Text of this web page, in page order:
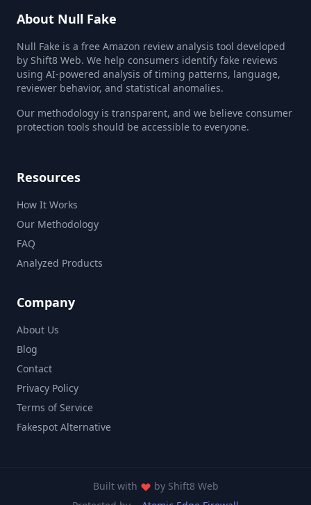
About Null Fake
Null Fake is a free Amazon review analysis tool developed
by Shift8 Web. We help consumers identify fake reviews
using AI-powered analysis of timing patterns, language,
reviewer behavior, and statistical anomalies.
Our methodology is transparent, and we believe consumer
protection tools should be accessible to everyone.
Resources
How It Works
Our Methodology
FAQ
Analyzed Products
Company
About Us
Blog
Contact
Privacy Policy
Terms of Service
Fakespot Alternative
Built with by Shift8 Web